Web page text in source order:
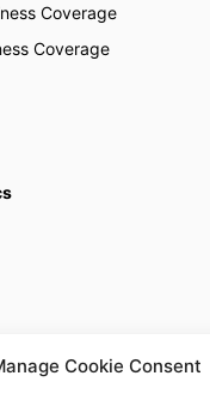
Cookie Consent
Coverage
Coverage